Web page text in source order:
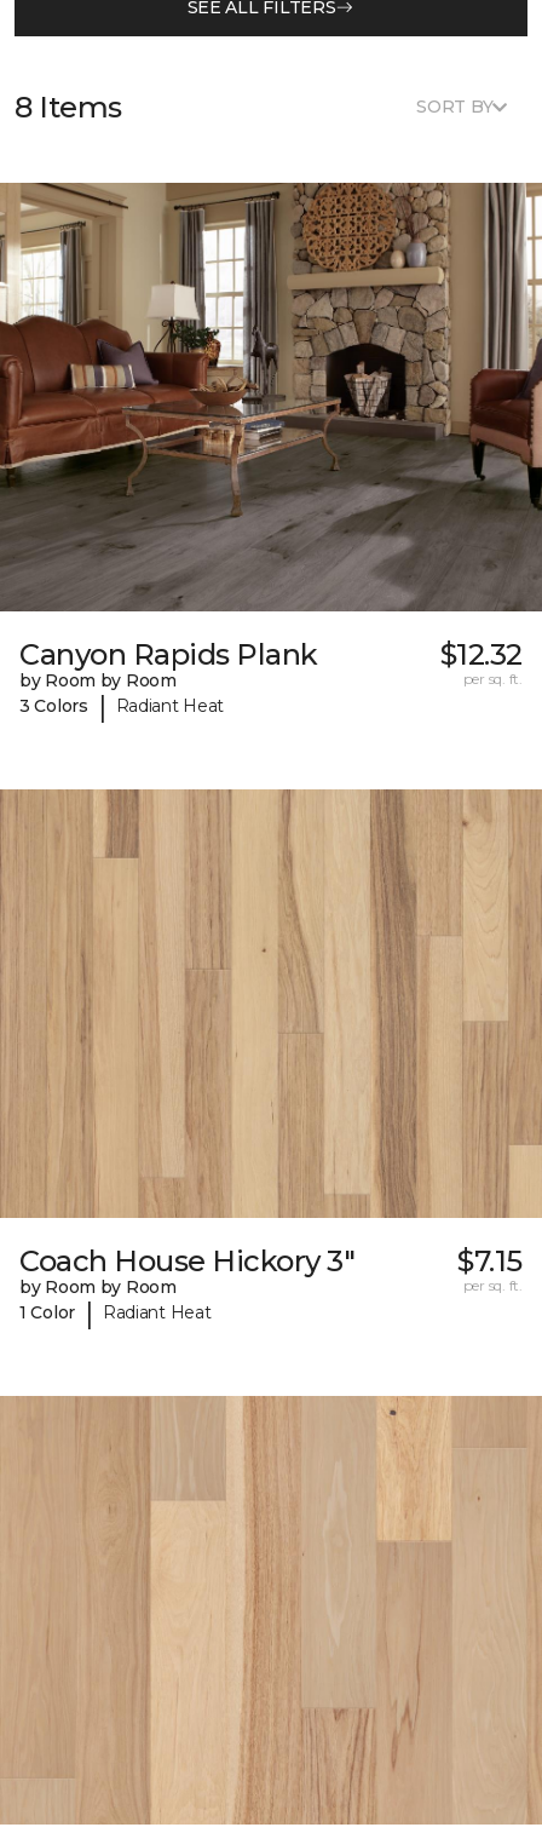
SEE ALL FILTERS
8 Items SORT BY
Canyon Rapids Plank
by Room by Room
3 Colors
| Radiant Heat
$12.32
per sq. ft.
Coach House Hickory 3"
by Room by Room
1 Color
| Radiant Heat
$7.15
per sq. ft.